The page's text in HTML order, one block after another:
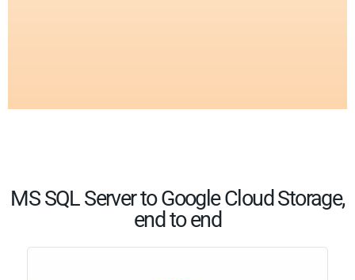
MS SQL Server to Google Cloud Storage,
end to end